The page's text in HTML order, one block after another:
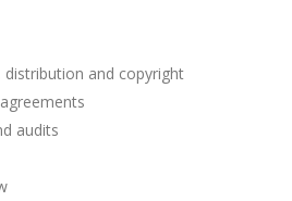
and copyright
audits